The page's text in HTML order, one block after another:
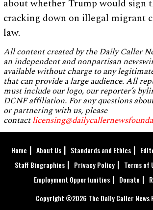
about whether Trump would sign
cracking down on illegal migrant
law.
All content created by the Daily Caller
an independent and nonpartisan
available without charge to any
that can provide a large audience. All
must include our logo, our reporter’s
DCNF affiliation. For any questions
or partnering with us, please
contact
Home About Us Standards and Ethics
Staff Biographies
Privacy Policy Terms of
Employment Opportunities
Donate
Copyright ©2026 The Daily Caller News